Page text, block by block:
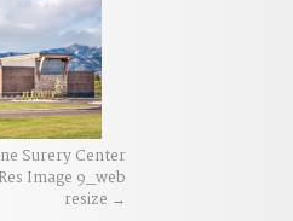
Surery Center
Image 9_web
resize